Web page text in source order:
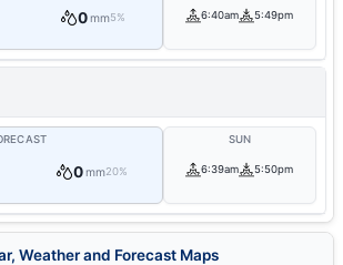
0mm5% 6:40am 5:49pm
0mm20%
SUN
6:39am 5:50pm
Weather and Forecast Maps